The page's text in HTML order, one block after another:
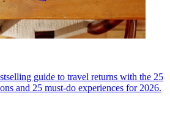
guide to travel returns with the 25
and 25 must-do experiences for 2026.